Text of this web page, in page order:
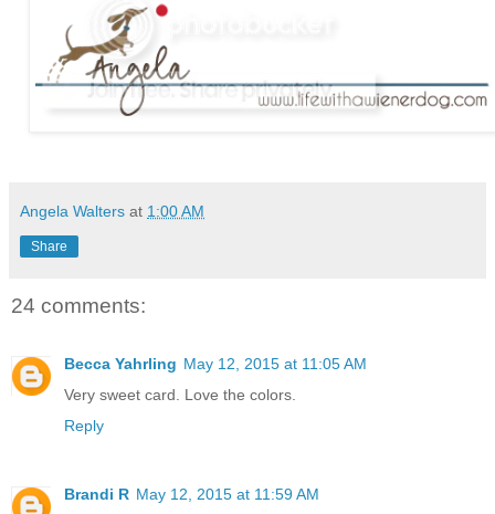
Angela Walters at 1:00 AM
Share
24 comments:
Becca Yahrling May 12, 2015 at 11:05 AM
Very sweet card. Love the colors.
Reply
Brandi R May 12, 2015 at 11:59 AM